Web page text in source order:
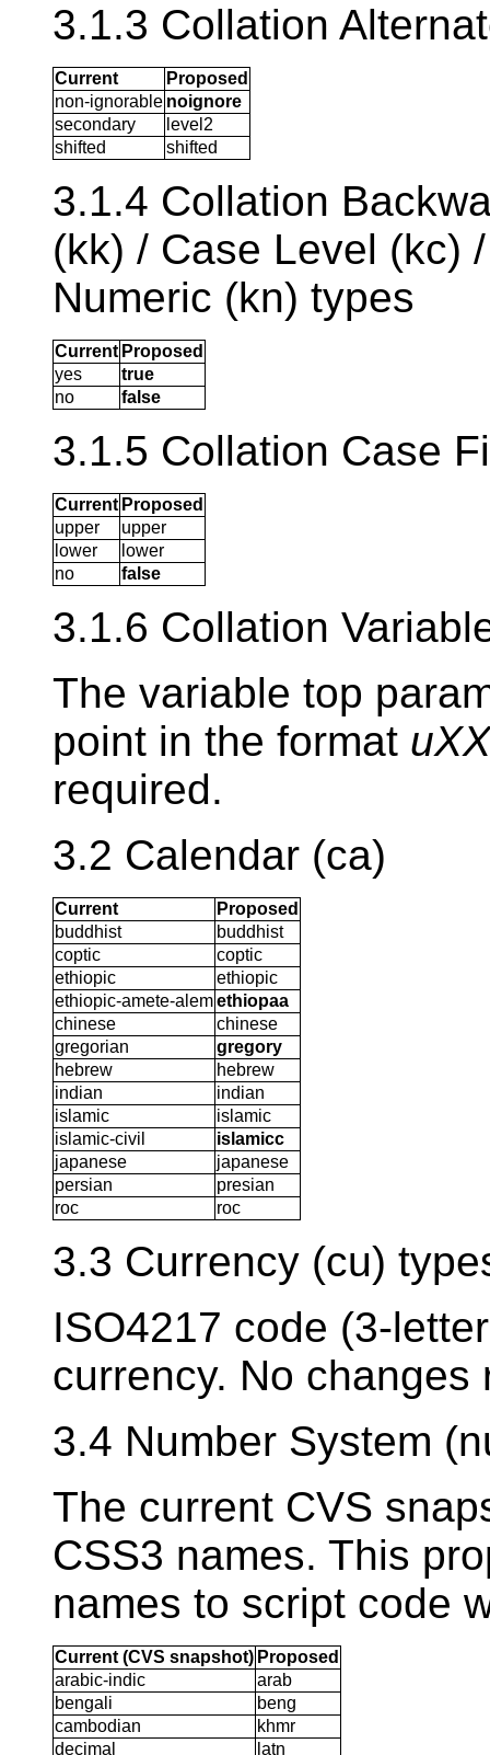
3.1.3 Collation
Current
Proposed
non-ignorable noignore
secondary
level2
shifted
shifted
3.1.4 Collation
(kk) / Case Level (kc)
Numeric (kn) types
Current Proposed
yes
true
no
false
3.1.5 Collation Case
Current Proposed
upper
upper
lower
lower
no
false
3.1.6 Collation
The variable top
point in the format
required.
3.2 Calendar (ca)
Current
Proposed
buddhist
buddhist
coptic
coptic
ethiopic
ethiopic
ethiopic-amete-alemethiopaa
chinese
chinese
gregorian
gregory
hebrew
hebrew
indian
indian
islamic
islamic
islamic-civil
islamicc
japanese
japanese
persian
presian
roc
roc
3.3 Currency (cu)
ISO4217 code (3-
currency. No changes
3.4 Number System
The current CVS
CSS3 names. This
names to script code
Current (CVS snapshot) Proposed
arabic-indic
arab
bengali
beng
cambodian
khmr
decimal
latn